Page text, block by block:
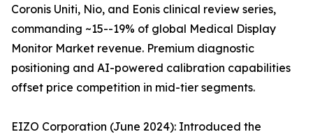
Coronis Uniti, Nio, and Eonis clinical review series,
commanding ~15--19% of global Medical Display
Monitor Market revenue. Premium diagnostic
positioning and AI-powered calibration capabilities
offset price competition in mid-tier segments.
EIZO Corporation (June 2024): Introduced the